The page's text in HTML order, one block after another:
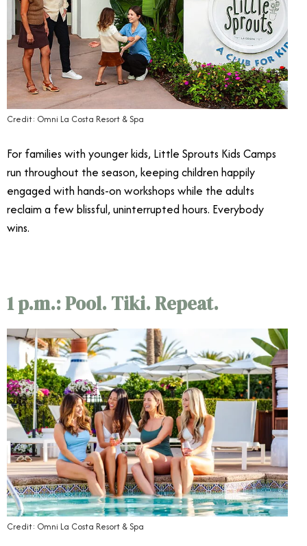
Credit: Omni La Costa Resort & Spa
For families with younger kids, Little Sprouts Kids Camps
run throughout the season, keeping children happily
engaged with hands-on workshops while the adults
reclaim a few blissful, uninterrupted hours. Everybody
wins.
1 p.m.: Pool. Tiki. Repeat.
Credit: Omni La Costa Resort & Spa